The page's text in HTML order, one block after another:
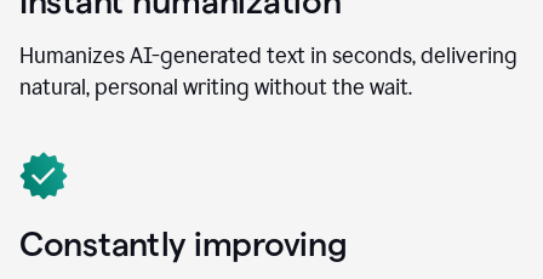
Humanizes AI-generated text in seconds, delivering
natural, personal writing without the wait.
Constantly improving